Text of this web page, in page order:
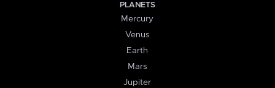
PLANETS
Mercury
Venus
Earth
Mars
Jupiter